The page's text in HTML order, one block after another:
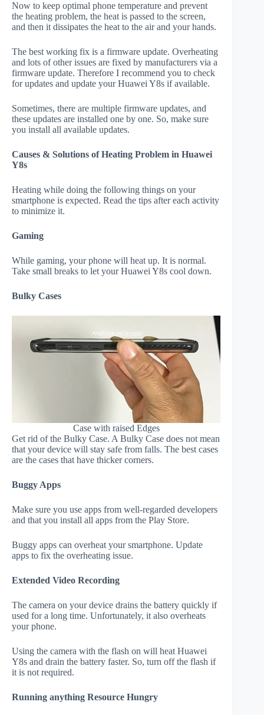
Now to keep optimal phone temperature and prevent
the heating problem, the heat is passed to the screen,
and then it dissipates the heat to the air and your hands.
The best working fix is a firmware update. Overheating
and lots of other issues are fixed by manufacturers via a
firmware update. Therefore I recommend you to check
for updates and update your Huawei Y8s if available.
Sometimes, there are multiple firmware updates, and
these updates are installed one by one. So, make sure
you install all available updates.
Causes & Solutions of Heating Problem in Huawei
Y8s
Heating while doing the following things on your
smartphone is expected. Read the tips after each activity
to minimize it.
Gaming
While gaming, your phone will heat up. It is normal.
Take small breaks to let your Huawei Y8s cool down.
Bulky Cases
Case with raised Edges
Get rid of the Bulky Case. A Bulky Case does not mean
that your device will stay safe from falls. The best cases
are the cases that have thicker corners.
Buggy Apps
Make sure you use apps from well-regarded developers
and that you install all apps from the Play Store.
Buggy apps can overheat your smartphone. Update
apps to fix the overheating issue.
Extended Video Recording
The camera on your device drains the battery quickly if
used for a long time. Unfortunately, it also overheats
your phone.
Using the camera with the flash on will heat Huawei
Y8s and drain the battery faster. So, turn off the flash if
it is not required.
Running anything Resource Hungry